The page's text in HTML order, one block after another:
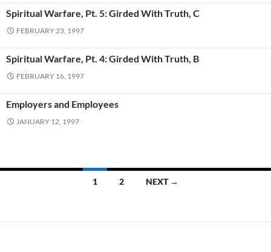
Spiritual Warfare, Pt. 5: Girded With Truth, C
FEBRUARY 23, 1997
Spiritual Warfare, Pt. 4: Girded With Truth, B
FEBRUARY 16, 1997
Employers and Employees
JANUARY 12, 1997
1 2 NEXT →